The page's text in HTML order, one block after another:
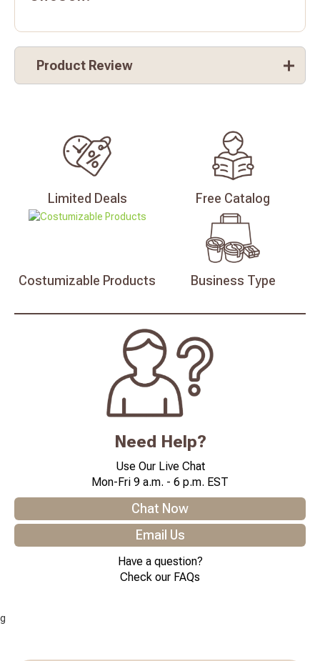
Product Review
Limited Deals Free Catalog
Costumizable Products Business Type
Need Help?
Use Our Live Chat
Mon-Fri 9 a.m. - 6 p.m. EST
Chat Now
Email Us
Have a question?
Check our FAQs
g